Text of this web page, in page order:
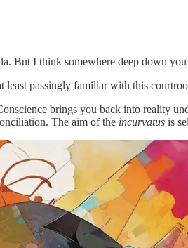
But I think somewhere deep down you
least passingly familiar with this
brings you back into reality
The aim of the incurvatus is